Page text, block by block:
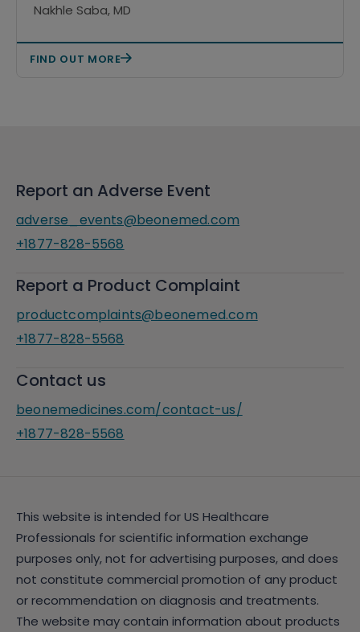
Nakhle Saba, MD
FIND OUT MORE
Report an Adverse Event
adverse_events@beonemed.com
+1877-828-5568
Report a Product Complaint
productcomplaints@beonemed.com
+1877-828-5568
Contact us
beonemedicines.com/contact-us/
+1877-828-5568
This website is intended for US Healthcare
Professionals for scientific information exchange
purposes only, not for advertising purposes, and does
not constitute commercial promotion of any product
or recommendation on diagnosis and treatments.
The website may contain information about products